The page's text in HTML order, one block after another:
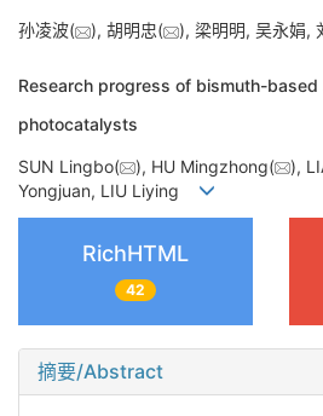
孙凌波( ), 胡明忠( ), 梁明明, 吴永娟,
Research progress of bismuth-
photocatalysts
SUN Lingbo( ), HU Mingzhong(
),
Yongjuan, LIU Liying
RichHTML
42
摘要/Abstract